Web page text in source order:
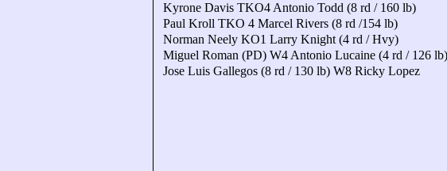
Kyrone Davis TKO4 Antonio Todd (8 rd / 160 lb)
Paul Kroll TKO 4 Marcel Rivers (8 rd /154 lb)
Norman Neely KO1 Larry Knight (4 rd / Hvy)
Miguel Roman (PD) W4 Antonio Lucaine (4 rd / 126 lb)
Jose Luis Gallegos (8 rd / 130 lb) W8 Ricky Lopez